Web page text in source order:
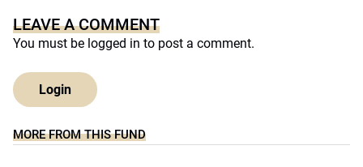
LEAVE A COMMENT
You must be logged in to post a comment.
Login
MORE FROM THIS FUND